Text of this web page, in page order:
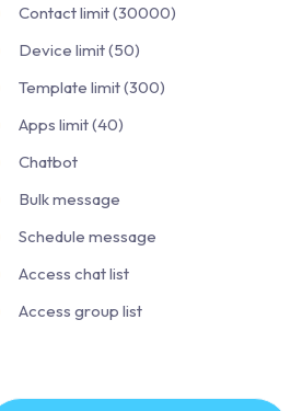
Contact limit (30000)
Device limit (50)
Template limit (300)
Apps limit (40)
Chatbot
Bulk message
Schedule message
Access chat list
Access group list